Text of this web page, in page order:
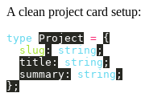
A clean project card setup:
type Project = {
slug : string ;
title : string ;
summary : string ;
};